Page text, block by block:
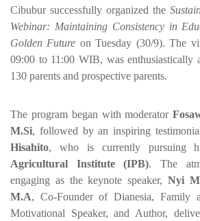
Cibubur successfully organized the
Webinar: Maintaining Consistency in
Golden Future on Tuesday (30/9). The
09:00 to 11:00 WIB, was enthusiastically
130 parents and prospective parents.
The program began with moderator
M.Si, followed by an inspiring
Hisahito, who is currently pursuing
Agricultural Institute (IPB). The
engaging as the keynote speaker, Nyi
M.A, Co-Founder of Dianesia, Family
Motivational Speaker, and Author,